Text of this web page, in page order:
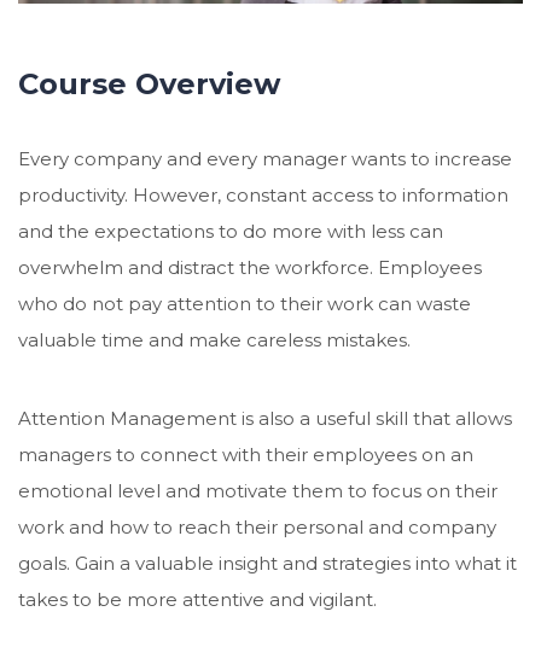
Course Overview
Every company and every manager wants to increase
productivity. However, constant access to information
and the expectations to do more with less can
overwhelm and distract the workforce. Employees
who do not pay attention to their work can waste
valuable time and make careless mistakes.
Attention Management is also a useful skill that allows
managers to connect with their employees on an
emotional level and motivate them to focus on their
work and how to reach their personal and company
goals. Gain a valuable insight and strategies into what it
takes to be more attentive and vigilant.